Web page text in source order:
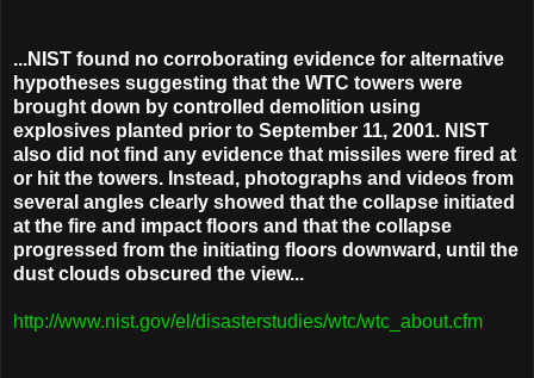
...NIST found no corroborating evidence for alternative
hypotheses suggesting that the WTC towers were
brought down by controlled demolition using
explosives planted prior to September 11, 2001. NIST
also did not find any evidence that missiles were fired at
or hit the towers. Instead, photographs and videos from
several angles clearly showed that the collapse initiated
at the fire and impact floors and that the collapse
progressed from the initiating floors downward, until the
dust clouds obscured the view...
http://www.nist.gov/el/disasterstudies/wtc/wtc_about.cfm